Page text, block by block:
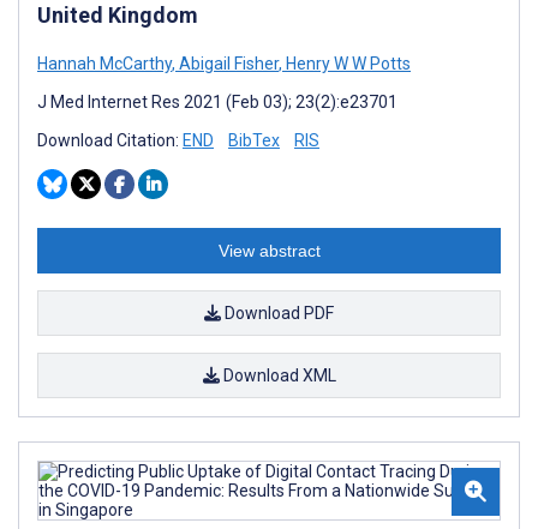
United Kingdom
Hannah McCarthy, Abigail Fisher, Henry W W Potts
J Med Internet Res 2021 (Feb 03); 23(2):e23701
Download Citation: END BibTex RIS
View abstract
Download PDF
Download XML